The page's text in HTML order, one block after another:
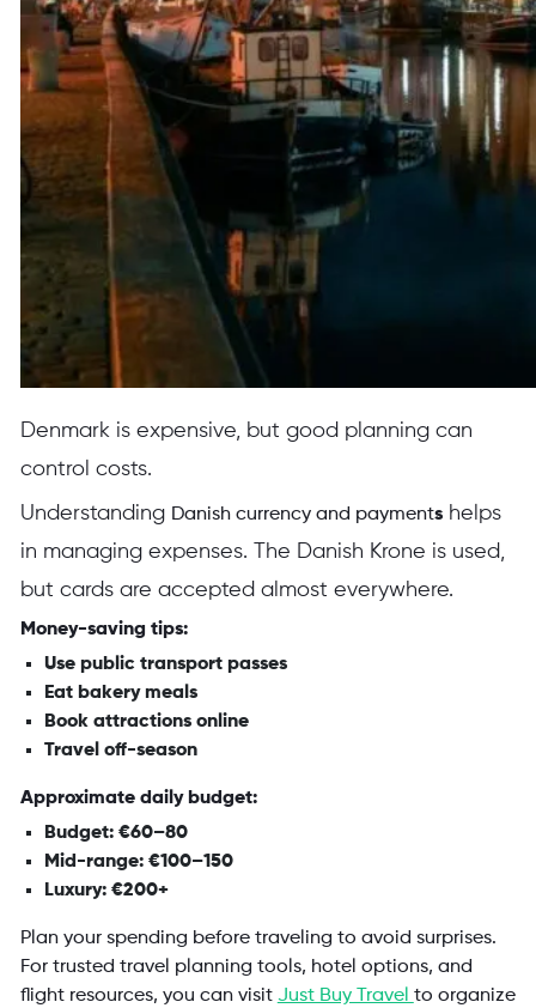
Denmark is expensive, but good planning can
control costs.
Understanding Danish currency and paymentshelps
in managing expenses. The Danish Krone is used,
but cards are accepted almost everywhere.
Money-saving tips:
Use public transport passes
Eat bakery meals
Book attractions online
Travel off-season
Approximate daily budget:
Budget: €60–80
Mid-range: €100–150
Luxury: €200+
Plan your spending before traveling to avoid surprises.
For trusted travel planning tools, hotel options, and
flight resources, you can visit Just Buy Travel to organize